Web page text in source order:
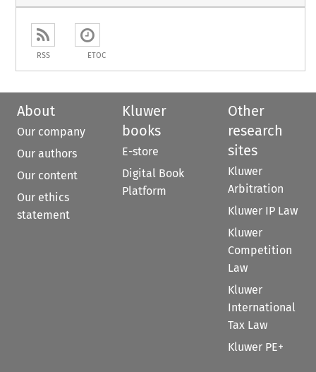
RSS ETOC
About
Our company
Our authors
Our content
Our ethics
statement
Kluwer
books
E-store
Digital Book
Platform
Other
research
sites
Kluwer
Arbitration
Kluwer IP Law
Kluwer
Competition
Law
Kluwer
International
Tax Law
Kluwer PE+